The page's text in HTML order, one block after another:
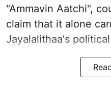
"Ammavin Aatchi",
claim that it alone
Jayalalithaa's